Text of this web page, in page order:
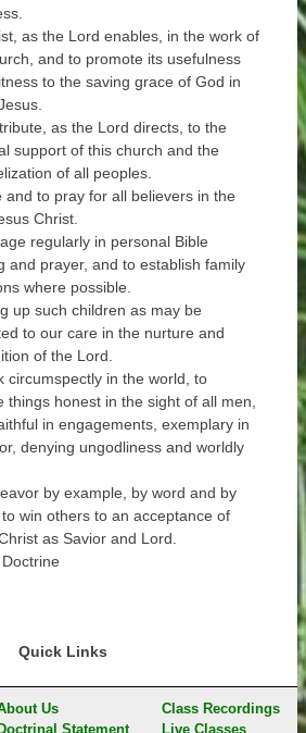
as the Lord enables, in the work of
and to promote its usefulness
to the saving grace of God in
as the Lord directs, to the
support of this church and the
of all peoples.
and to pray for all believers in the
Christ.
regularly in personal Bible
and prayer, and to establish family
where possible.
up such children as may be
to our care in the nurture and
of the Lord.
circumspectly in the world, to
things honest in the sight of all men,
in engagements, exemplary in
denying ungodliness and worldly
by example, by word and by
win others to an acceptance of
as Savior and Lord.
Quick Links
Us
Doctrinal Statement
Class Recordings
Live Classes